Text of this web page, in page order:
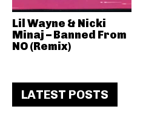
Lil Wayne & Nicki
Minaj – Banned From
NO (Remix)
LATEST POSTS